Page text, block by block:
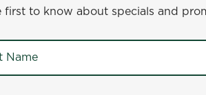
first to know about specials and